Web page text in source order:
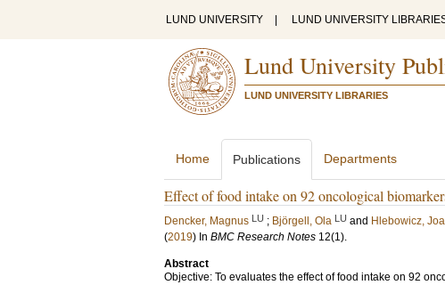
LUND UNIVERSITY LUND UNIVERSITY
Lund University
LUND UNIVERSITY LIBRARIES
Home Publications Departments
Effect of food intake on 92 oncological
Dencker, Magnus LU ; Björgell, Ola LU and Hlebowicz,
(2019) In BMC Research Notes 12(1).
Abstract
Objective: To evaluates the effect of food intake on 92